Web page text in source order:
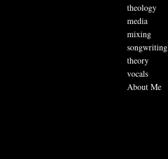
theology
media
mixing
songwriting
theory
vocals
About Me